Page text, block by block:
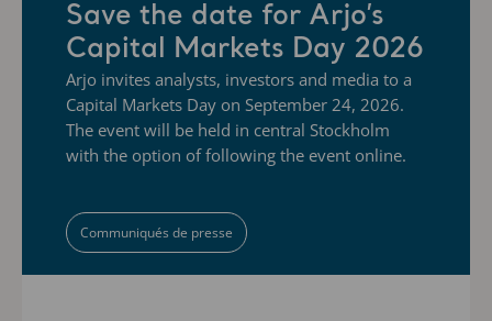
Save the date for Arjo’s
Capital Markets Day 2026
Arjo invites analysts, investors and media to a
Capital Markets Day on September 24, 2026.
The event will be held in central Stockholm
with the option of following the event online.
Communiqués de presse